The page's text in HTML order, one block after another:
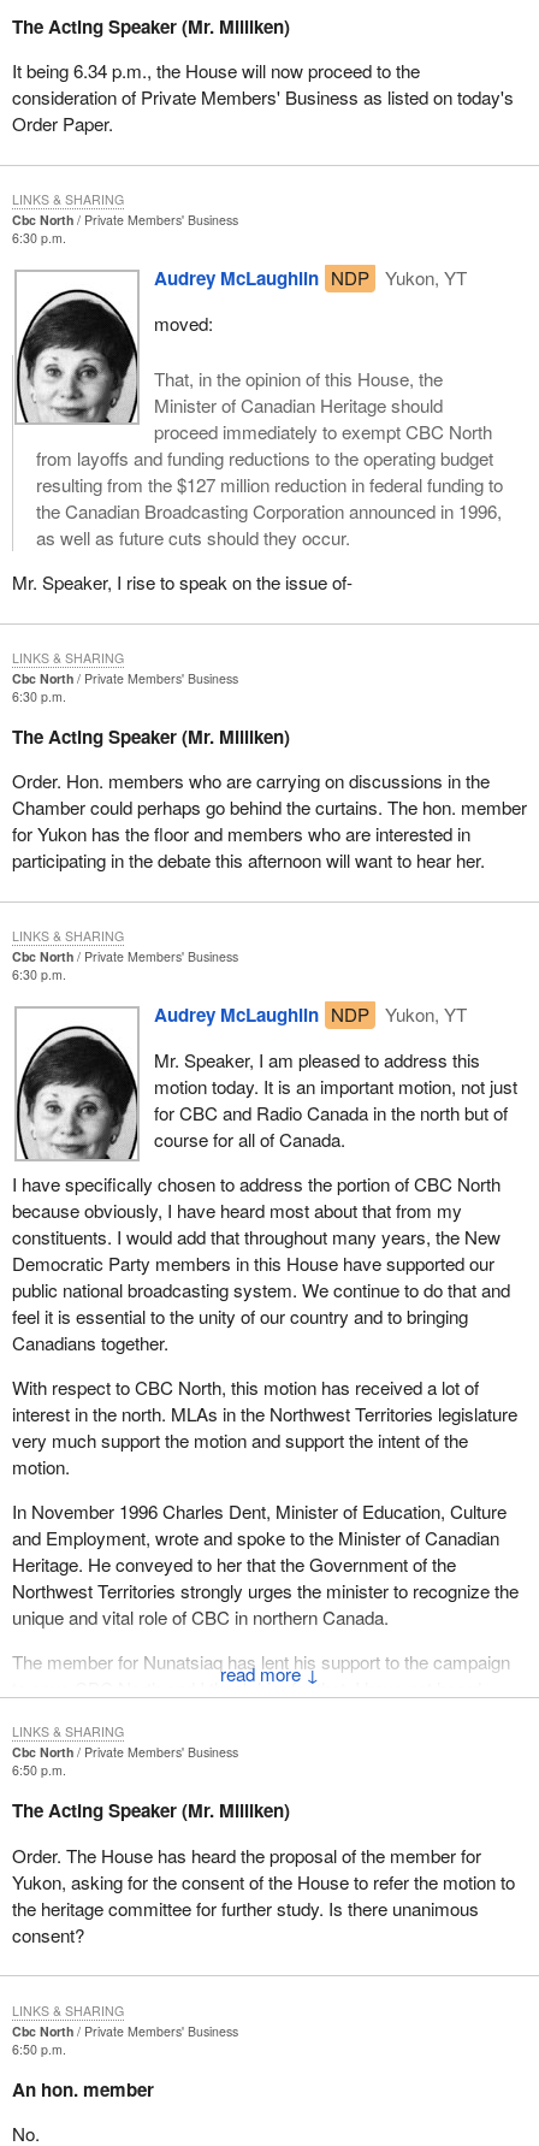
The Acting Speaker (Mr. Milliken)
It being 6.34 p.m., the House will now proceed to the
consideration of Private Members' Business as listed on today's
Order Paper.
Cbc North
Private Members' Business
6:30 p.m.
Audrey McLaughlin NDP
Yukon, YT
moved:
That, in the opinion of this House, the
Minister of Canadian Heritage should
proceed immediately to exempt CBC North
from layoffs and funding reductions to the operating budget
resulting from the $127 million reduction in federal funding to
the Canadian Broadcasting Corporation announced in 1996,
as well as future cuts should they occur.
Mr. Speaker, I rise to speak on the issue of-
LINKS & SHARING
Cbc North
Private Members' Business
6:30 p.m.
The Acting Speaker (Mr. Milliken)
Order. Hon. members who are carrying on discussions in the
Chamber could perhaps go behind the curtains. The hon. member
for Yukon has the floor and members who are interested in
participating in the debate this afternoon will want to hear her.
LINKS & SHARING
Cbc North
Private Members' Business
6:30 p.m.
↓
Audrey McLaughlin NDP
Yukon, YT
Mr. Speaker, I am pleased to address this
motion today. It is an important motion, not just
for CBC and Radio Canada in the north but of
course for all of Canada.
I have specifically chosen to address the portion of CBC North
because obviously, I have heard most about that from my
constituents. I would add that throughout many years, the New
Democratic Party members in this House have supported our
public national broadcasting system. We continue to do that and
feel it is essential to the unity of our country and to bringing
Canadians together.
With respect to CBC North, this motion has received a lot of
interest in the north. MLAs in the Northwest Territories legislature
very much support the motion and support the intent of the
motion.
In November 1996 Charles Dent, Minister of Education, Culture
and Employment, wrote and spoke to the Minister of Canadian
Heritage. He conveyed to her that the Government of the
Northwest Territories strongly urges the minister to recognize the
unique and vital role of CBC in northern Canada.
The member for Nunatsiaq has lent his support to the campaign
to save CBC North and I thank him for that. I have not heard
but I do hope she will have the opportunity to respond to the
motion today and to support CBC in the north.
The Yukon government very strongly supports the motion as well
McDonald, and minister Dave Keenan have shown a strong
interest in the issue.
I want to quote briefly from a letter written to the Minister of
important to Yukoners and to people in the north:
Canada by reflecting and sharing the diversity of its regions
LINKS & SHARING
Cbc North
Private Members' Business
6:50 p.m.
The Acting Speaker (Mr. Milliken)
Order. The House has heard the proposal of the member for
Yukon, asking for the consent of the House to refer the motion to
the heritage committee for further study. Is there unanimous
consent?
LINKS & SHARING
Cbc North
Private Members' Business
6:50 p.m.
An hon. member
No.
LINKS & SHARING